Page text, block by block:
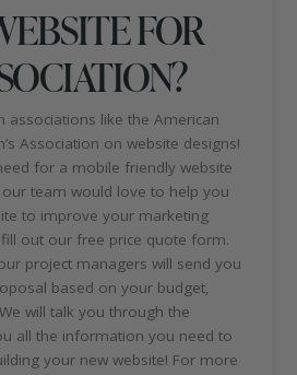
FOR
associations like the American
Association on website designs!
for a mobile friendly website
our team would love to help you
to improve your marketing
out our free price quote form.
project managers will send you
based on your budget,
will talk you through the
all the information you need to
your new website! For more